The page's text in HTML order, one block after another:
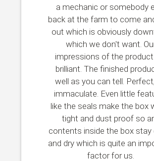
a mechanic or somebody
back at the farm to come
out which is obviously
which we don't want.
impressions of the
brilliant. The finished
well as you can tell.
immaculate. Even little
like the seals make the box
tight and dust proof so
contents inside the box stay
and dry which is quite an
factor for us.